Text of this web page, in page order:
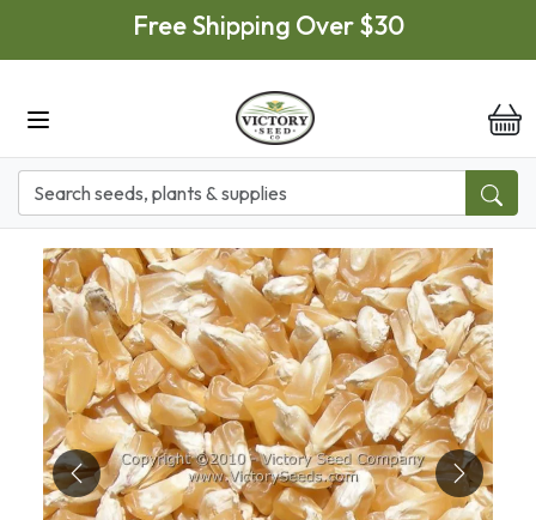
Skip to main contentFree Shipping Over $30
Previous Next